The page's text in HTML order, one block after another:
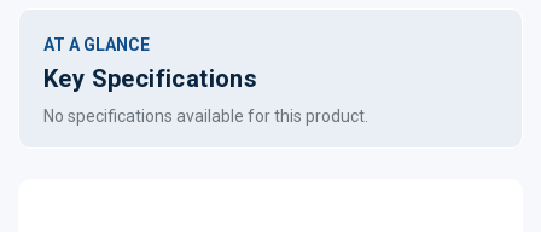
AT A GLANCE
Key Specifications
No specifications available for this product.